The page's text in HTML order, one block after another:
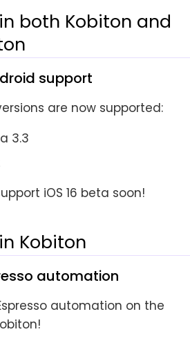
both Kobiton and
support
are now supported:
3.3
iOS 16 beta soon!
Kobiton
automation
automation on the